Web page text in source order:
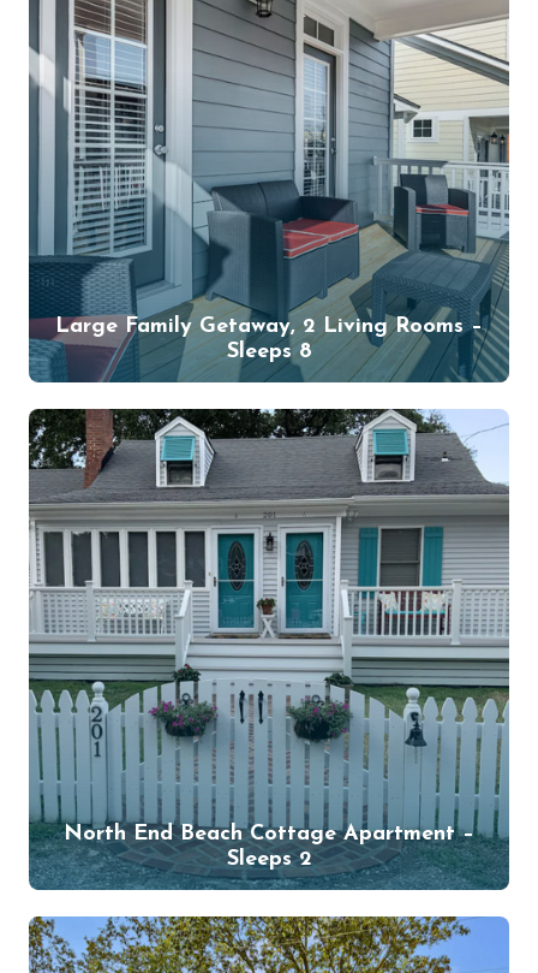
Large Family Getaway, 2 Living Rooms –
Sleeps 8
North End Beach Cottage Apartment –
Sleeps 2